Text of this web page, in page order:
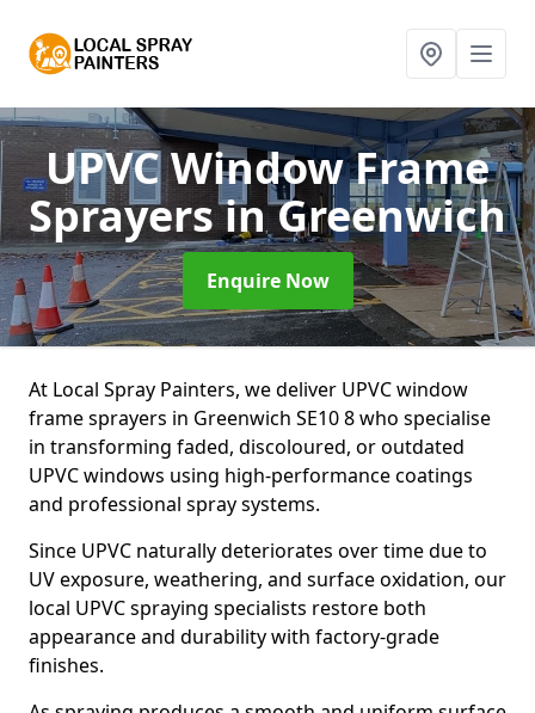
UPVC Window Frame
Sprayersin Greenwich
Enquire Now
At Local Spray Painters, we deliver UPVC window
frame sprayers in Greenwich SE10 8 who specialise
in transforming faded, discoloured, or outdated
UPVC windows using high-performance coatings
and professional spray systems.
Since UPVC naturally deteriorates over time due to
UV exposure, weathering, and surface oxidation, our
local UPVC spraying specialists restore both
appearance and durability with factory-grade
finishes.